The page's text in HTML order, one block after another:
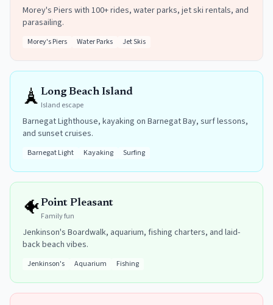
Morey's Piers with 100+ rides, water parks, jet ski rentals, and
parasailing.
Morey's Piers Water Parks Jet Skis
🗼 Long Beach Island
Island escape
Barnegat Lighthouse, kayaking on Barnegat Bay, surf lessons,
and sunset cruises.
Barnegat Light Kayaking Surfing
🐠Point Pleasant
Family fun
Jenkinson's Boardwalk, aquarium, fishing charters, and laid-
back beach vibes.
Jenkinson's Aquarium Fishing